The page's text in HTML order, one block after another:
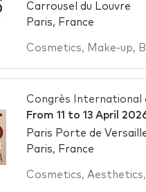
Carrousel du Louvre
Paris, France
Cosmetics, Make-up,
Congrès International
From 11 to 13 April
Paris Porte de
Paris, France
Cosmetics, Aesthetics,